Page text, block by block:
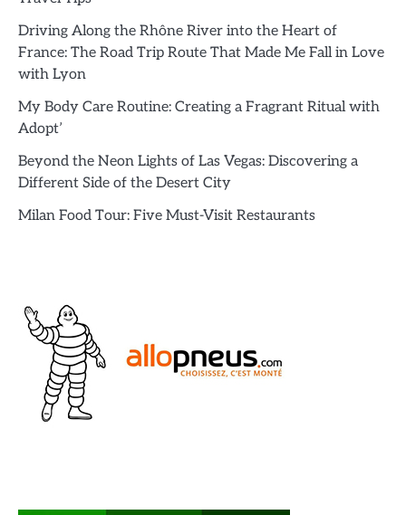
Driving Along the Rhône River into the Heart of
France: The Road Trip Route That Made Me Fall in Love
with Lyon
My Body Care Routine: Creating a Fragrant Ritual with
Adopt’
Beyond the Neon Lights of Las Vegas: Discovering a
Different Side of the Desert City
Milan Food Tour: Five Must-Visit Restaurants